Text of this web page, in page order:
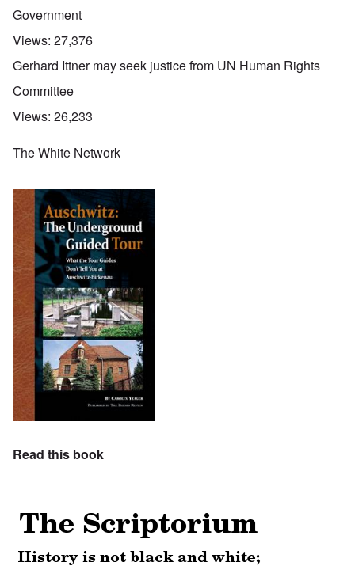
Government
Views: 27,376
Gerhard Ittner may seek justice from UN Human Rights
Committee
Views: 26,233
The White Network
Read this book